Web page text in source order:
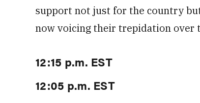
support not just for the country
now voicing their trepidation over
12:15 p.m. EST
12:05 p.m. EST